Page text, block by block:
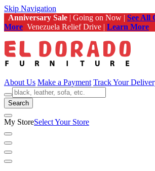
Skip Navigation
Anniversary Sale | Going on Now | See All
More Venezuela Relief Drive | Learn More
About Us Make a Payment Track Your
Search
My StoreSelect Your Store